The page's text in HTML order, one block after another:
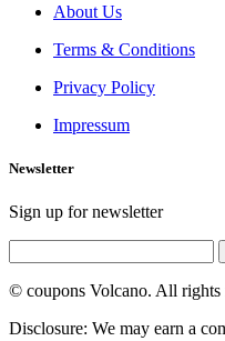
About Us
Terms & Conditions
Privacy Policy
Impressum
Newsletter
Sign up for newsletter
© coupons Volcano. All rights
Disclosure: We may earn a